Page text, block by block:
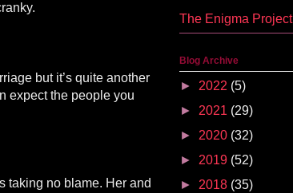
but it’s quite another
expect the people you
taking no blame. Her and
The Enigma Project
Blog Archive
► 2022 (5)
► 2021 (29)
► 2020 (32)
► 2019 (52)
► 2018 (35)